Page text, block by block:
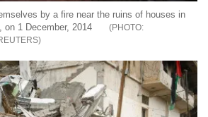
by a fire near the ruins of houses in
1 December, 2014